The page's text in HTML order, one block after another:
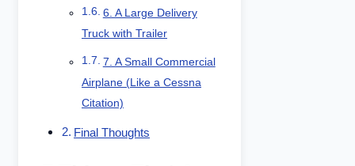
6. A Large Delivery
Truck with Trailer
7. A Small Commercial
Airplane (Like a Cessna
Citation)
Final Thoughts